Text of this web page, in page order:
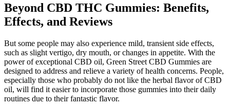
Beyond CBD THC Gummies: Benefits,
Effects, and Reviews
But some people may also experience mild, transient side effects,
such as slight vertigo, dry mouth, or changes in appetite. With the
power of exceptional CBD oil, Green Street CBD Gummies are
designed to address and relieve a variety of health concerns. People,
especially those who probably do not like the herbal flavor of CBD
oil, will find it easier to incorporate those gummies into their daily
routines due to their fantastic flavor.